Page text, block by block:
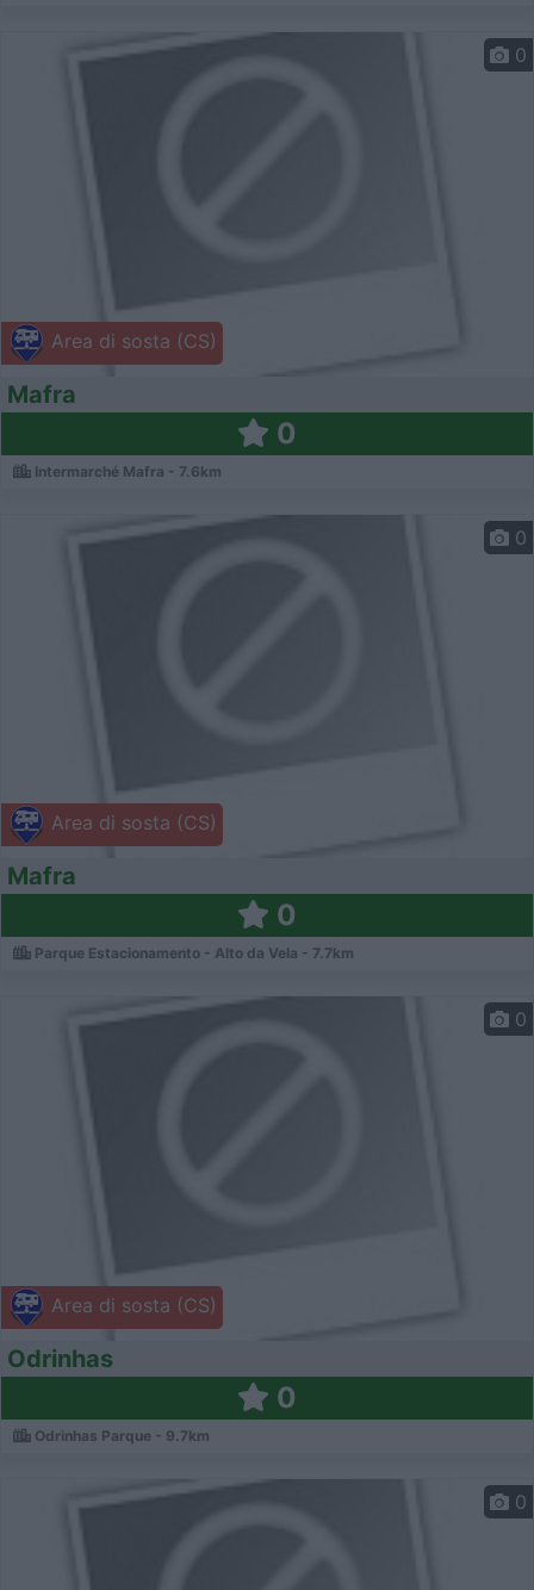
Area di sosta (CS)
0
Mafra
0
Intermarché Mafra - 7.6km
Area di sosta (CS)
0
Mafra
0
Parque Estacionamento - Alto da Vela - 7.7km
Area di sosta (CS)
0
Odrinhas
0
Odrinhas Parque - 9.7km
0